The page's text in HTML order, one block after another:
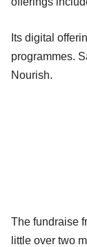
Its digital
programmes.
Nourish.
The fundraise
little over two